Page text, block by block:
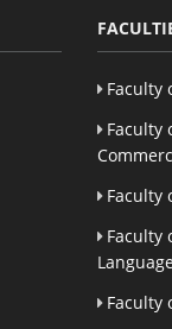
Faculty
Faculty
Faculty
Faculty
Faculty